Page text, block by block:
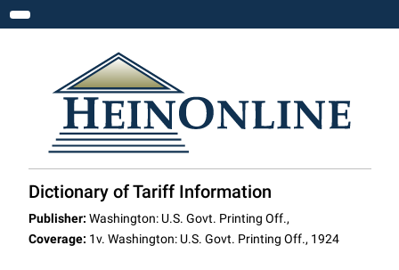
Toggle navigation
Dictionary of Tariff Information
Publisher: Washington: U.S. Govt. Printing Off.,
Coverage: 1v. Washington: U.S. Govt. Printing Off., 1924